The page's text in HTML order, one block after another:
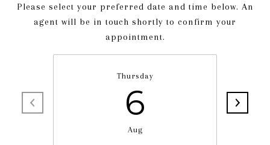
Please select your preferred date and time below. An
agent will be in touch shortly to confirm your
appointment.
Thursday
6
Aug